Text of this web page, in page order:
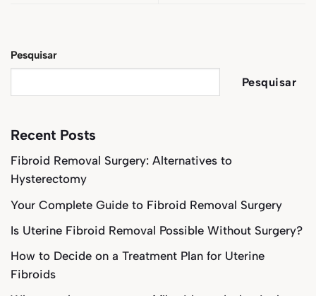
Pesquisar
Pesquisar
Recent Posts
Fibroid Removal Surgery: Alternatives to
Hysterectomy
Your Complete Guide to Fibroid Removal Surgery
Is Uterine Fibroid Removal Possible Without Surgery?
How to Decide on a Treatment Plan for Uterine
Fibroids